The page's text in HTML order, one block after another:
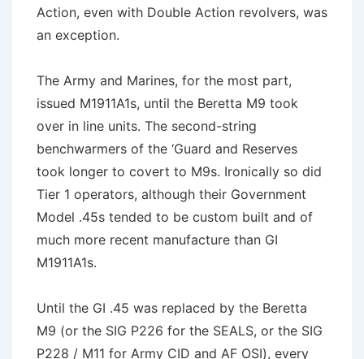
Action, even with Double Action revolvers, was
an exception.
The Army and Marines, for the most part,
issued M1911A1s, until the Beretta M9 took
over in line units. The second-string
benchwarmers of the ‘Guard and Reserves
took longer to covert to M9s. Ironically so did
Tier 1 operators, although their Government
Model .45s tended to be custom built and of
much more recent manufacture than GI
M1911A1s.
Until the GI .45 was replaced by the Beretta
M9 (or the SIG P226 for the SEALS, or the SIG
P228 / M11 for Army CID and AF OSI), every